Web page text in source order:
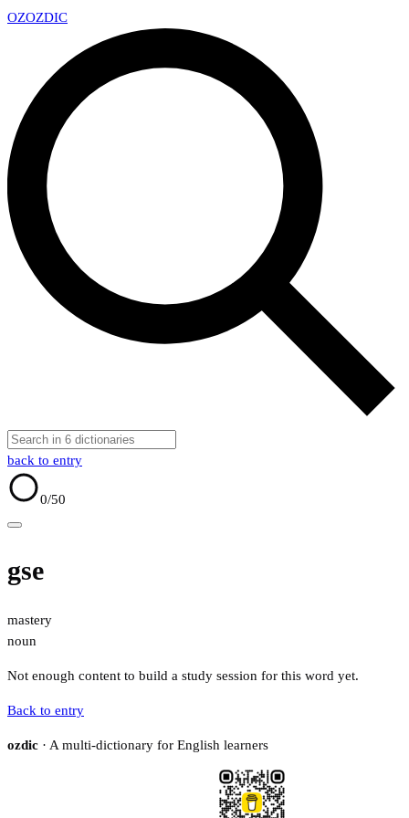
OZOZDIC
back to entry
0/50
gse
mastery
noun
Not enough content to build a study session for this word yet.
Back to entry
ozdic · A multi-dictionary for English learners